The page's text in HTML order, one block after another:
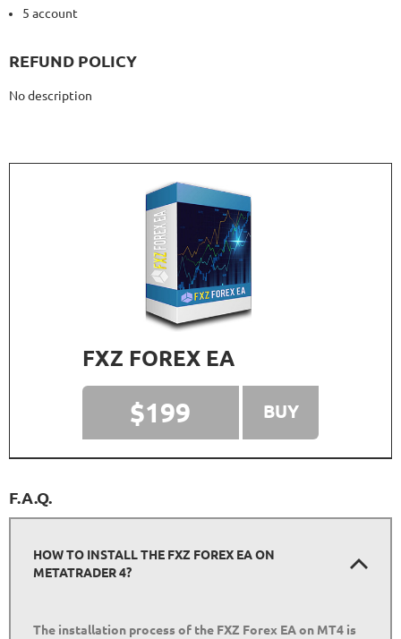
5 account
REFUND POLICY
No description
FXZ FOREX EA
$199 BUY
F.A.Q.
HOW TO INSTALL THE FXZ FOREX EA ON
METATRADER 4?
The installation process of the FXZ Forex EA on MT4 is